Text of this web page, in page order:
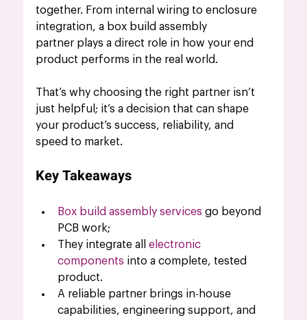
together. From internal wiring to enclosure
integration, a box build assembly
partner plays a direct role in how your end
product performs in the real world.
That’s why choosing the right partner isn’t
just helpful; it’s a decision that can shape
your product’s success, reliability, and
speed to market.
Key Takeaways
Box build assembly services go beyond
PCB work;
They integrate all electronic
components into a complete, tested
product.
A reliable partner brings in-house
capabilities, engineering support, and